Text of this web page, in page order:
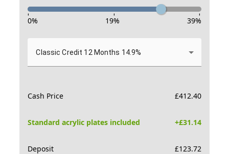
- - -
0% 19% 39%
Classic Credit 12 Months 14.9%
Cash Price £412.40
Standard acrylic plates included +£31.14
Deposit £123.72